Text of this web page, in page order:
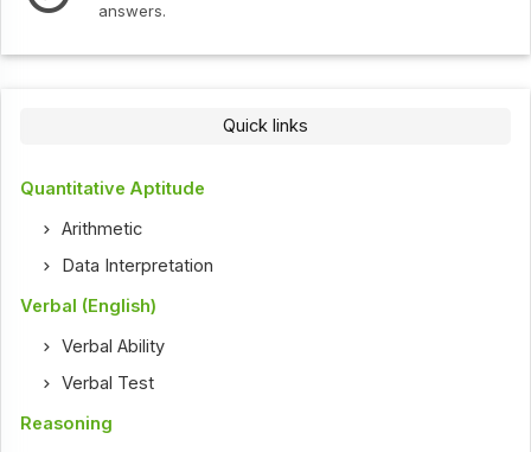
answers.
Quick links
Quantitative Aptitude
Arithmetic
Data Interpretation
Verbal (English)
Verbal Ability
Verbal Test
Reasoning